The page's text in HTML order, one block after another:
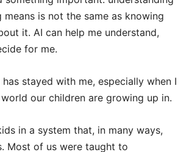
means is not the same as knowing
it. AI can help me understand,
for me.
stayed with me, especially when I
our children are growing up in.
in a system that, in many ways,
Most of us were taught to